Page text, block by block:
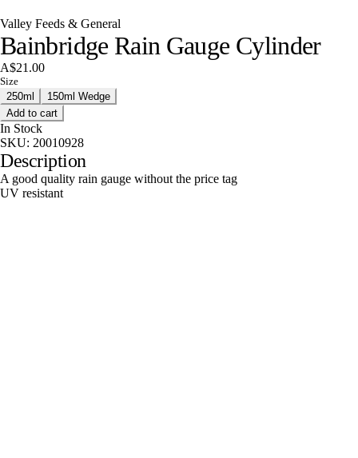
Valley Feeds & General
Bainbridge Rain Gauge Cylinder
A$21.00
Size
250ml
150ml Wedge
Add to cart
In Stock
SKU: 20010928
Description
A good quality rain gauge without the price tag
UV resistant